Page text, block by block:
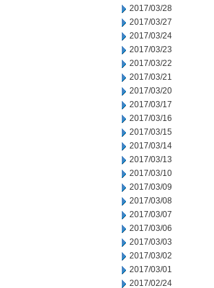
2017/03/28
2017/03/27
2017/03/24
2017/03/23
2017/03/22
2017/03/21
2017/03/20
2017/03/17
2017/03/16
2017/03/15
2017/03/14
2017/03/13
2017/03/10
2017/03/09
2017/03/08
2017/03/07
2017/03/06
2017/03/03
2017/03/02
2017/03/01
2017/02/24